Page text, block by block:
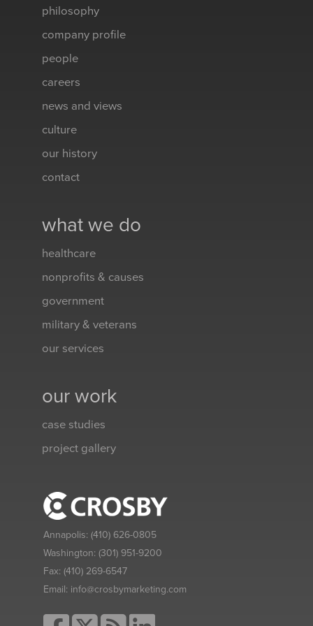
philosophy
company profile
people
careers
news and views
culture
our history
contact
what we do
healthcare
nonprofits & causes
government
military & veterans
our services
our work
case studies
project gallery
Annapolis: (410) 626-0805
Washington: (301) 951-9200
Fax: (410) 269-6547
Email: info@crosbymarketing.com